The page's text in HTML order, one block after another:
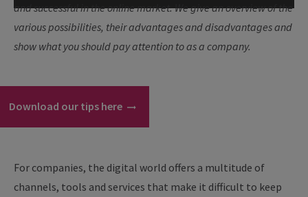
and successful in the online market. We give an overview of the
various possibilities, their advantages and disadvantages and
show what you should pay attention to as a company.
Download our tips here
For companies, the digital world offers a multitude of
channels, tools and services that make it difficult to keep